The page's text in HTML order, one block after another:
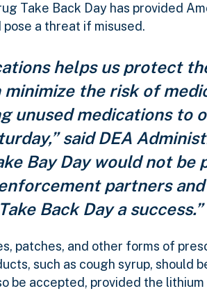
Take Back Day has provided
a threat if misused.
helps us protect
minimize the risk of
unused medications to
said DEA
Bay Day would not be
partners
Back Day a success.”
patches, and other forms of
such as cough syrup, should
be accepted, provided the